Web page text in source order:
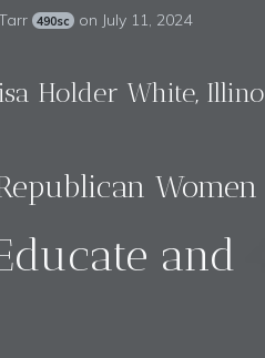
490sc on July 11, 2024
Holder White,
and